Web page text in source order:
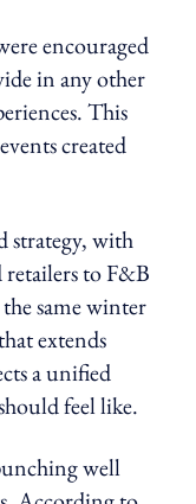
encouraged
in any other
This
created
strategy, with
to F&B
same winter
extends
a unified
feel like.
well